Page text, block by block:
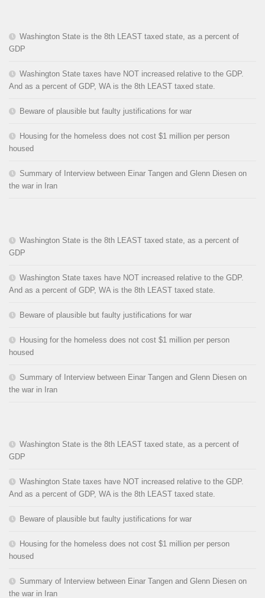
Washington State is the 8th LEAST taxed state, as a percent of
GDP
Washington State taxes have NOT increased relative to the GDP.
And as a percent of GDP, WA is the 8th LEAST taxed state.
Beware of plausible but faulty justifications for war
Housing for the homeless does not cost $1 million per person
housed
Summary of Interview between Einar Tangen and Glenn Diesen on
the war in Iran
Washington State is the 8th LEAST taxed state, as a percent of
GDP
Washington State taxes have NOT increased relative to the GDP.
And as a percent of GDP, WA is the 8th LEAST taxed state.
Beware of plausible but faulty justifications for war
Housing for the homeless does not cost $1 million per person
housed
Summary of Interview between Einar Tangen and Glenn Diesen on
the war in Iran
Washington State is the 8th LEAST taxed state, as a percent of
GDP
Washington State taxes have NOT increased relative to the GDP.
And as a percent of GDP, WA is the 8th LEAST taxed state.
Beware of plausible but faulty justifications for war
Housing for the homeless does not cost $1 million per person
housed
Summary of Interview between Einar Tangen and Glenn Diesen on
the war in Iran